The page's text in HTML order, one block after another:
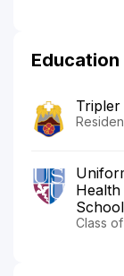
Education
Class